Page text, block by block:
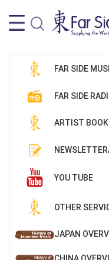
FAR SIDE
FAR SIDE
ARTIST
YOU TUBE
OTHER
JAPAN